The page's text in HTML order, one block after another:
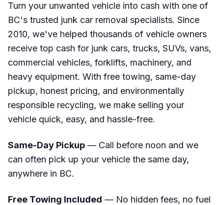
Turn your unwanted vehicle into cash with one of
BC's trusted junk car removal specialists. Since
2010, we've helped thousands of vehicle owners
receive top cash for junk cars, trucks, SUVs, vans,
commercial vehicles, forklifts, machinery, and
heavy equipment. With free towing, same-day
pickup, honest pricing, and environmentally
responsible recycling, we make selling your
vehicle quick, easy, and hassle-free.
Same-Day Pickup — Call before noon and we
can often pick up your vehicle the same day,
anywhere in BC.
Free Towing Included — No hidden fees, no fuel